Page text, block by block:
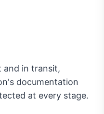
and in transit,
documentation
at every stage.